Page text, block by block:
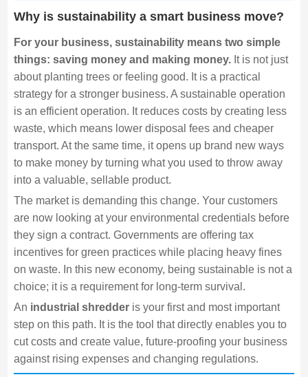
Why is sustainability a smart business move?
For your business, sustainability means two simple
things: saving money and making money.It is not just
about planting trees or feeling good. It is a practical
strategy for a stronger business. A sustainable operation
is an efficient operation. It reduces costs by creating less
waste, which means lower disposal fees and cheaper
transport. At the same time, it opens up brand new ways
to make money by turning what you used to throw away
into a valuable, sellable product.
The market is demanding this change. Your customers
are now looking at your environmental credentials before
they sign a contract. Governments are offering tax
incentives for green practices while placing heavy fines
on waste. In this new economy, being sustainable is not a
choice; it is a requirement for long-term survival.
An industrial shredderis your first and most important
step on this path. It is the tool that directly enables you to
cut costs and create value, future-proofing your business
against rising expenses and changing regulations.